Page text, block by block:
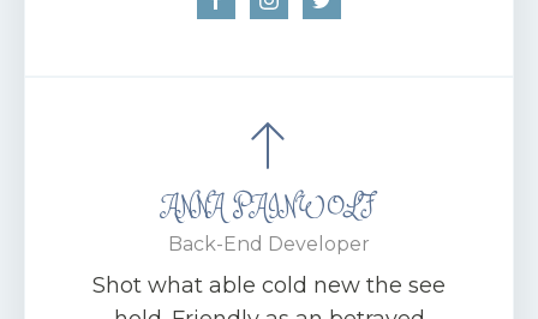
ANNA PAINWOLF
Back-End Developer
Shot what able cold new the see